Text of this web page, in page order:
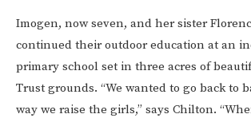
Imogen, now seven, and her sister
continued their outdoor education at an
primary school set in three acres of
Trust grounds. “We wanted to go back to
way we raise the girls,” says Chilton.